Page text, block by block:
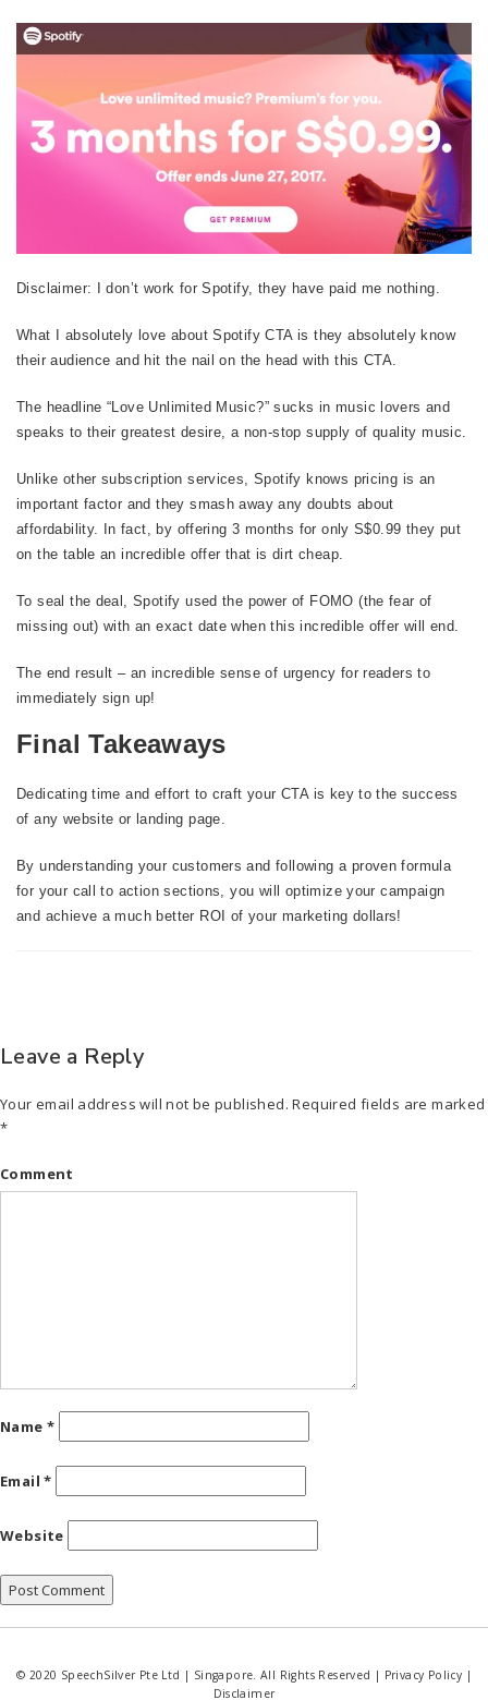
Disclaimer: I don’t work for Spotify, they have paid me nothing.
What I absolutely love about Spotify CTA is they absolutely know
their audience and hit the nail on the head with this CTA.
The headline “Love Unlimited Music?” sucks in music lovers and
speaks to their greatest desire, a non-stop supply of quality music.
Unlike other subscription services, Spotify knows pricing is an
important factor and they smash away any doubts about
affordability. In fact, by offering 3 months for only S$0.99 they put
on the table an incredible offer that is dirt cheap.
To seal the deal, Spotify used the power of FOMO (the fear of
missing out) with an exact date when this incredible offer will end.
The end result – an incredible sense of urgency for readers to
immediately sign up!
Final Takeaways
Dedicating time and effort to craft your CTA is key to the success
of any website or landing page.
By understanding your customers and following a proven formula
for your call to action sections, you will optimize your campaign
and achieve a much better ROI of your marketing dollars!
Leave a Reply
Your email address will not be published. Required fields are marked
*
Comment
Name *
Email*
Website
© 2020 SpeechSilver Pte Ltd | Singapore. All Rights Reserved | Privacy Policy |
Disclaimer